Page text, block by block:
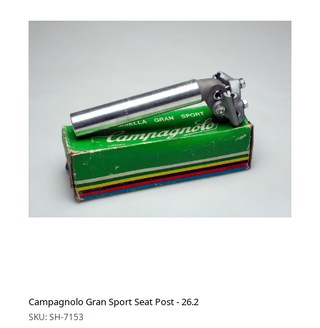
Campagnolo Gran Sport Seat Post - 26.2
SKU: SH-7153